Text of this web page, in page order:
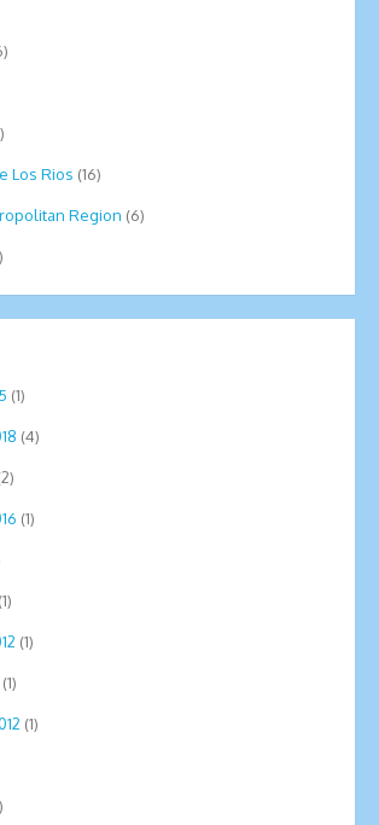
Los Rios (16)
Region (6)
(1)
(4)
(1)
(1)
(1)
(1)
(1)